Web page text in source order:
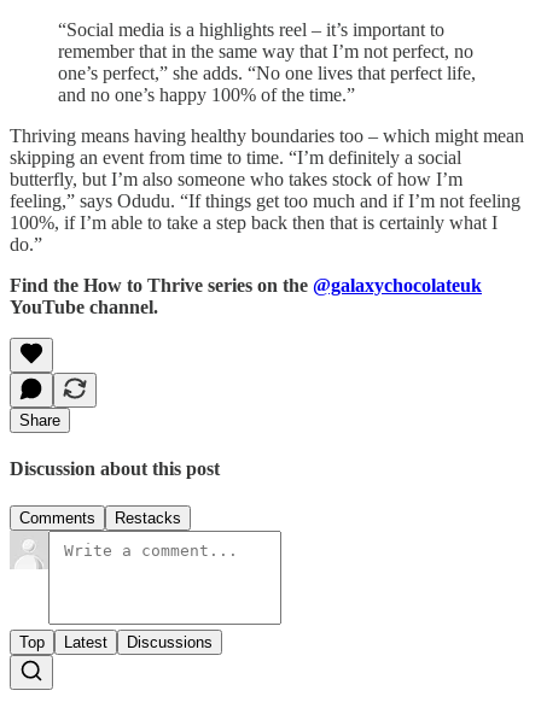
“Social media is a highlights reel – it’s important to
remember that in the same way that I’m not perfect, no
one’s perfect,” she adds. “No one lives that perfect life,
and no one’s happy 100% of the time.”
Thriving means having healthy boundaries too – which might mean
skipping an event from time to time. “I’m definitely a social
butterfly, but I’m also someone who takes stock of how I’m
feeling,” says Odudu. “If things get too much and if I’m not feeling
100%, if I’m able to take a step back then that is certainly what I
do.”
Find the How to Thrive series on the @galaxychocolateuk
YouTube channel.
Share
Discussion about this post
Comments Restacks
Top Latest Discussions